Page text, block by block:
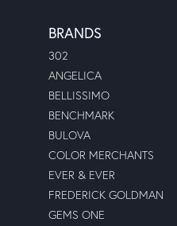
BRANDS
302
ANGELICA
BELLISSIMO
BENCHMARK
BULOVA
COLOR MERCHANTS
EVER & EVER
FREDERICK GOLDMAN
GEMS ONE